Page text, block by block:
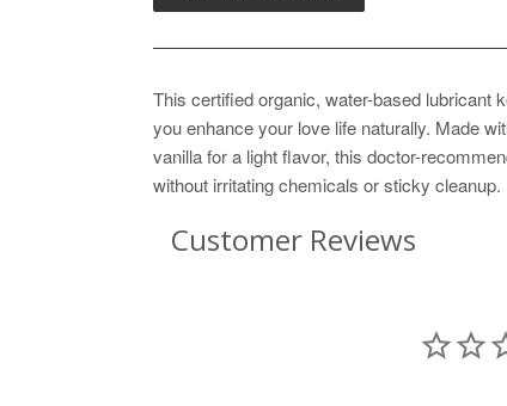
This certified organic, water-based lubricant
you enhance your love life naturally. Made
vanilla for a light flavor, this doctor-
without irritating chemicals or sticky cleanup.
Customer Reviews